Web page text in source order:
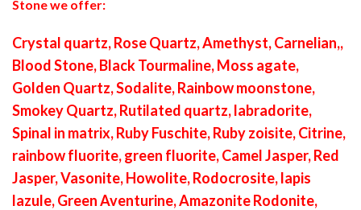
Stone we offer:
Crystal quartz, Rose Quartz, Amethyst, Carnelian,,
Blood Stone, Black Tourmaline, Moss agate,
Golden Quartz, Sodalite, Rainbow moonstone,
Smokey Quartz, Rutilated quartz, labradorite,
Spinal in matrix, Ruby Fuschite, Ruby zoisite, Citrine,
rainbow fluorite, green fluorite, Camel Jasper, Red
Jasper, Vasonite, Howolite, Rodocrosite, lapis
lazule, Green Aventurine, Amazonite Rodonite,